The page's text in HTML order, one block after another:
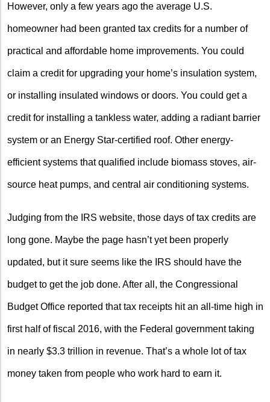
However, only a few years ago the average U.S.
homeowner had been granted tax credits for a number of
practical and affordable home improvements. You could
claim a credit for upgrading your home’s insulation system,
or installing insulated windows or doors. You could get a
credit for installing a tankless water, adding a radiant barrier
system or an Energy Star-certified roof. Other energy-
efficient systems that qualified include biomass stoves, air-
source heat pumps, and central air conditioning systems.
Judging from the IRS website, those days of tax credits are
long gone. Maybe the page hasn’t yet been properly
updated, but it sure seems like the IRS should have the
budget to get the job done. After all, the Congressional
Budget Office reported that tax receipts hit an all-time high in
first half of fiscal 2016, with the Federal government taking
in nearly $3.3 trillion in revenue. That’s a whole lot of tax
money taken from people who work hard to earn it.